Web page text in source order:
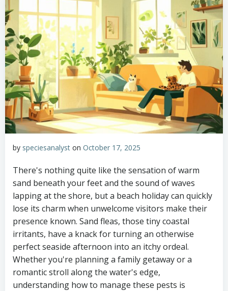
by speciesanalyst on October 17, 2025
There's nothing quite like the sensation of warm
sand beneath your feet and the sound of waves
lapping at the shore, but a beach holiday can quickly
lose its charm when unwelcome visitors make their
presence known. Sand fleas, those tiny coastal
irritants, have a knack for turning an otherwise
perfect seaside afternoon into an itchy ordeal.
Whether you're planning a family getaway or a
romantic stroll along the water's edge,
understanding how to manage these pests is